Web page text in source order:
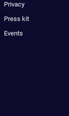
Privacy
Press kit
Events